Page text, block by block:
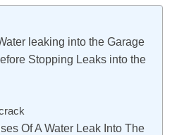
leaking into the Garage
Stopping Leaks into the
Of A Water Leak Into The